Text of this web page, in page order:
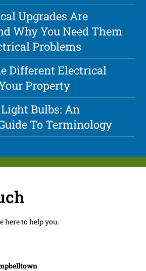
Upgrades Are
Why You Need Them
Problems
Different Electrical
Property
Bulbs: An
To Terminology
here to help you.